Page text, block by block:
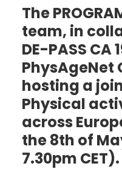
Blog
Outputs
Join
Contact
Facebook
The
team, in
DE-PASS CA
PhysAgeNet
hosting a
Physical
across
the 8th of
7.30pm CET).